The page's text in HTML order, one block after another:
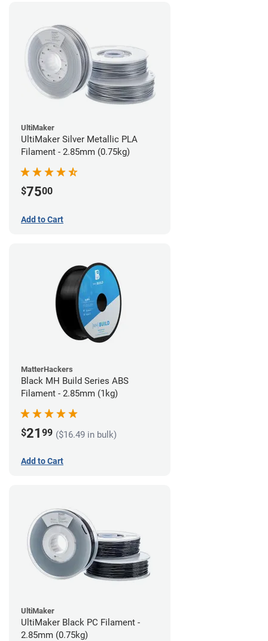
UltiMaker
UltiMaker Silver Metallic PLA
Filament - 2.85mm (0.75kg)
$7500
Add to Cart
MatterHackers
Black MH Build Series ABS
Filament - 2.85mm (1kg)
$21 99 ($16.49 in bulk)
Add to Cart
UltiMaker
UltiMaker Black PC Filament -
2.85mm (0.75kg)